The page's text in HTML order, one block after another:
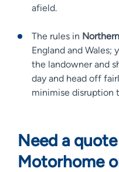
afield.
The rules in
England and Wales;
the landowner and
day and head off
minimise disruption
Need a
Motorhome